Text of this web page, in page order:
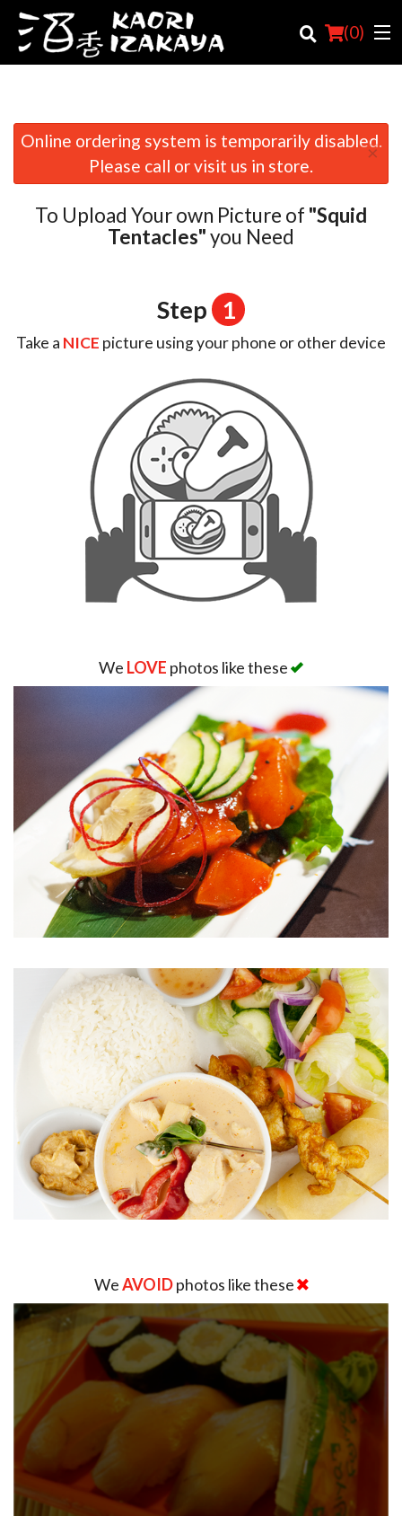
(0)
Order Online
Location
Online ordering system is temporarily disabled.
Please call or visit us in store.
×
To Upload Your own Picture of "Squid
Tentacles"you Need
Step 1
Take a NICE picture using your phone or other device
We LOVE photos like these
WeAVOIDphotos like these